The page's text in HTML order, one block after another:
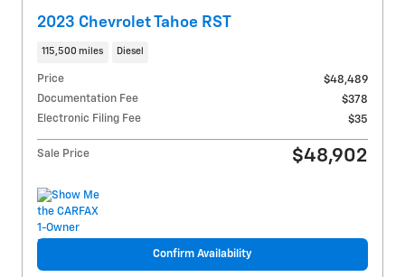
2023 Chevrolet Tahoe RST
115,500 miles Diesel
Price
$48,489
Documentation Fee
$378
Electronic Filing Fee
$35
Sale Price $48,902
Confirm Availability